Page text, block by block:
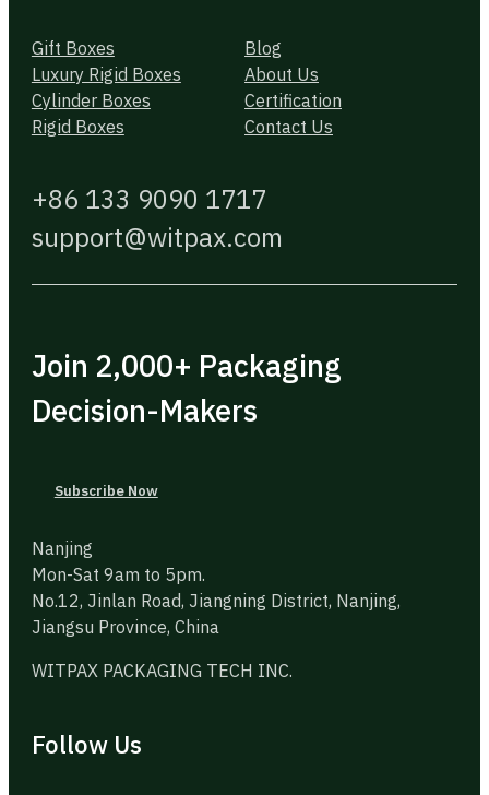
Gift Boxes
Luxury Rigid Boxes
Cylinder Boxes
Rigid Boxes
Blog
About Us
Certification
Contact Us
+86 133 9090 1717
support@witpax.com
Join 2,000+ Packaging
Decision-Makers
Subscribe Now
Nanjing
Mon-Sat 9am to 5pm.
No.12, Jinlan Road, Jiangning District, Nanjing,
Jiangsu Province, China
WITPAX PACKAGING TECH INC.
Follow Us